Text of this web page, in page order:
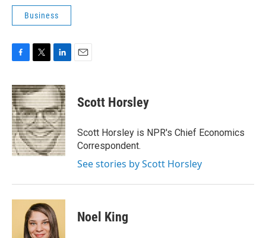
Business
c
e
b
o
o
k
i
t
t
e
r
n
k
e
d
I
n
Scott Horsley
Scott Horsley is NPR's Chief Economics
Correspondent.
See stories by Scott Horsley
Noel King